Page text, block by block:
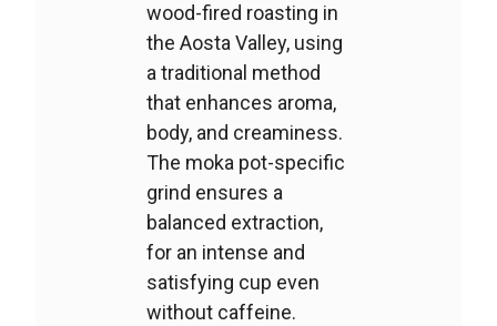
wood-fired roasting in
the Aosta Valley, using
a traditional method
that enhances aroma,
body, and creaminess.
The moka pot-specific
grind ensures a
balanced extraction,
for an intense and
satisfying cup even
without caffeine.